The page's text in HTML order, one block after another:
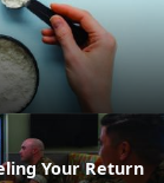
Your Return